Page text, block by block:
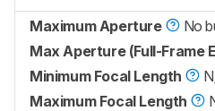
Maximum Aperture
No
Max Aperture (Full-Frame
Minimum Focal Length
Maximum Focal Length